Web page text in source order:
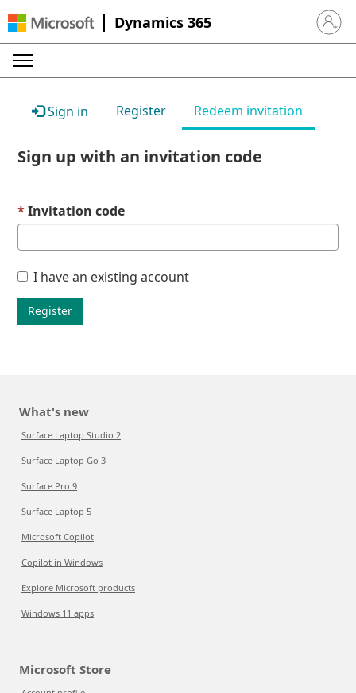
Dynamics 365 Sign in
Sign in Register Redeem invitation
Sign up with an invitation code
Invitation code
I have an existing account
Register
What's new
Surface Laptop Studio 2
Surface Laptop Go 3
Surface Pro 9
Surface Laptop 5
Microsoft Copilot
Copilot in Windows
Explore Microsoft products
Windows 11 apps
Microsoft Store